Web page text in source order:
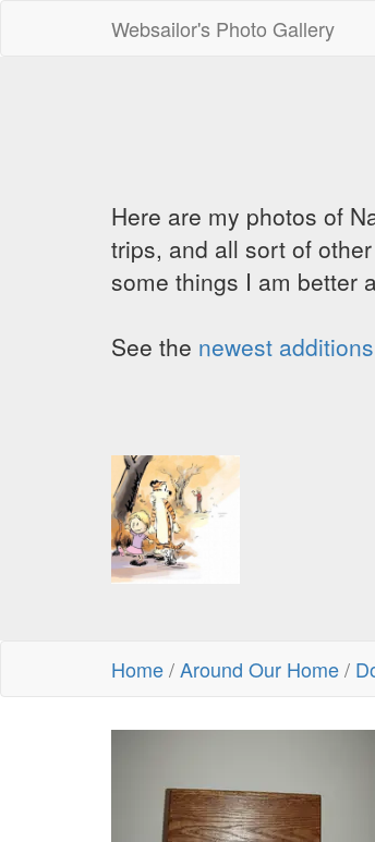
Websailor's Photo Gallery
Here are my photos of
trips, and all sort of
some things I am better
See the newest
Home/Around Our Home/